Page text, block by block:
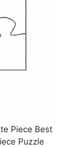
Piece Best
Puzzle